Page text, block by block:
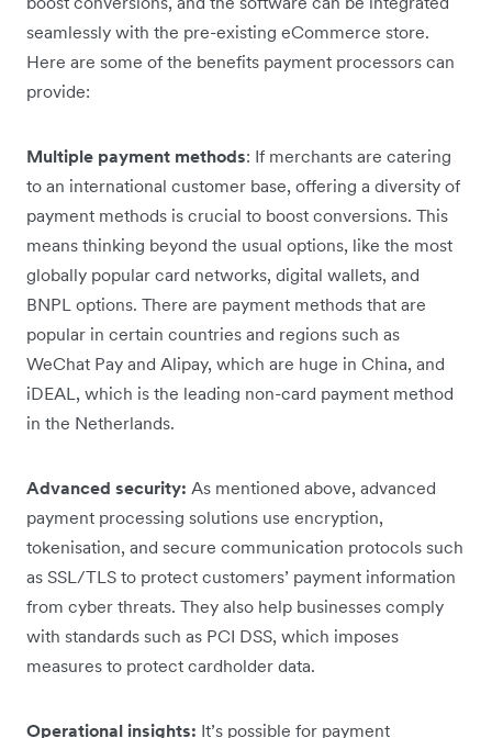
seamlessly with the pre-existing eCommerce store.
Here are some of the benefits payment processors can
provide:
Multiple payment methods: If merchants are catering
to an international customer base, offering a diversity of
payment methods is crucial to boost conversions. This
means thinking beyond the usual options, like the most
globally popular card networks, digital wallets, and
BNPL options. There are payment methods that are
popular in certain countries and regions such as
WeChat Pay and Alipay, which are huge in China, and
iDEAL, which is the leading non-card payment method
in the Netherlands.
Advanced security: As mentioned above, advanced
payment processing solutions use encryption,
tokenisation, and secure communication protocols such
as SSL/TLS to protect customers’ payment information
from cyber threats​. They also help businesses comply
with standards such as PCI DSS, which imposes
measures to protect cardholder data.
Operational insights: It’s possible for payment